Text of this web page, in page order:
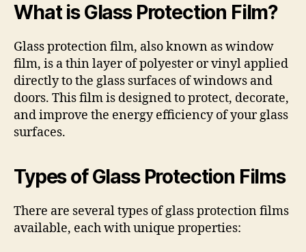
What is Glass Protection Film?
Glass protection film, also known as window
film, is a thin layer of polyester or vinyl applied
directly to the glass surfaces of windows and
doors. This film is designed to protect, decorate,
and improve the energy efficiency of your glass
surfaces.
Types of Glass Protection Films
There are several types of glass protection films
available, each with unique properties: